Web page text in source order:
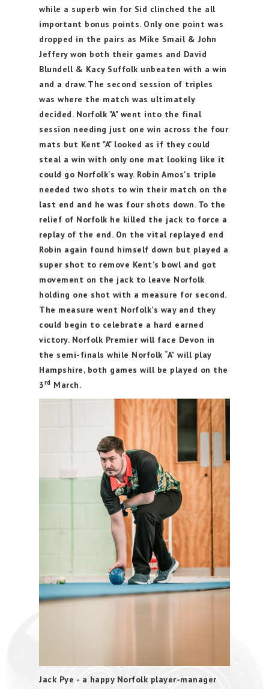
while a superb win for Sid clinched the all
important bonus points. Only one point was
dropped in the pairs as Mike Smail & John
Jeffery won both their games and David
Blundell & Kacy Suffolk unbeaten with a win
and a draw. The second session of triples
was where the match was ultimately
decided. Norfolk "A" went into the final
session needing just one win across the four
mats but Kent "A" looked as if they could
steal a win with only one mat looking like it
could go Norfolk's way. Robin Amos's triple
needed two shots to win their match on the
last end and he was four shots down. To the
relief of Norfolk he killed the jack to force a
replay of the end. On the vital replayed end
Robin again found himself down but played a
super shot to remove Kent's bowl and got
movement on the jack to leave Norfolk
holding one shot with a measure for second.
The measure went Norfolk's way and they
could begin to celebrate a hard earned
victory. Norfolk Premier will face Devon in
the semi-finals while Norfolk “A” will play
Hampshire, both games will be played on the
3rd March.
Jack Pye - a happy Norfolk player-manager